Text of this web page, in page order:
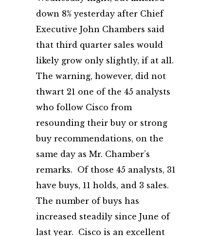
down 8% yesterday after Chief
Executive John Chambers said
that third quarter sales would
likely grow only slightly, if at all.
The warning, however, did not
thwart 21 one of the 45 analysts
who follow Cisco from
resounding their buy or strong
buy recommendations, on the
same day as Mr. Chamber’s
remarks. Of those 45 analysts, 31
have buys, 11 holds, and 3 sales.
The number of buys has
increased steadily since June of
last year. Cisco is an excellent